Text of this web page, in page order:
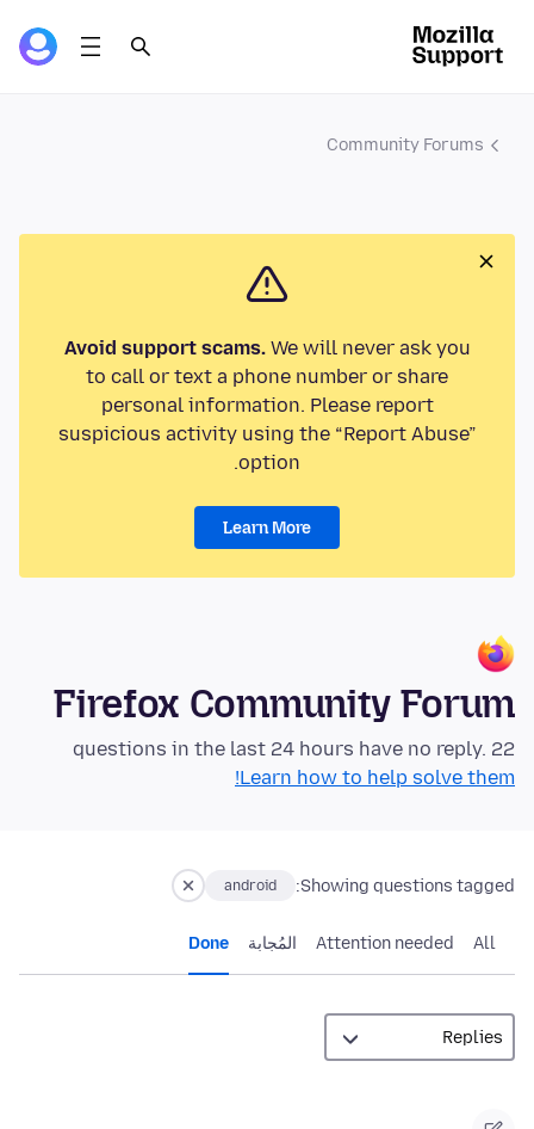
Community Forums
Avoid support scams.We will never ask you
to call or text a phone number or share
personal information. Please report
suspicious activity using the “Report Abuse”
option.
Learn More
Firefox Community Forum
22 questions in the last 24 hours have no reply.
Learn how to help solve them!
Showing questions tagged:
android
All
Attention needed المُجابة Done